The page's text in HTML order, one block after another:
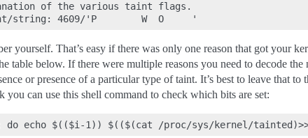
of the various taint flags.
yourself. That’s easy if there was only one reason that got your
table below. If there were multiple reasons you need to decode the
or presence of a particular type of taint. It’s best to leave that to
you can use this shell command to check which bits are set: